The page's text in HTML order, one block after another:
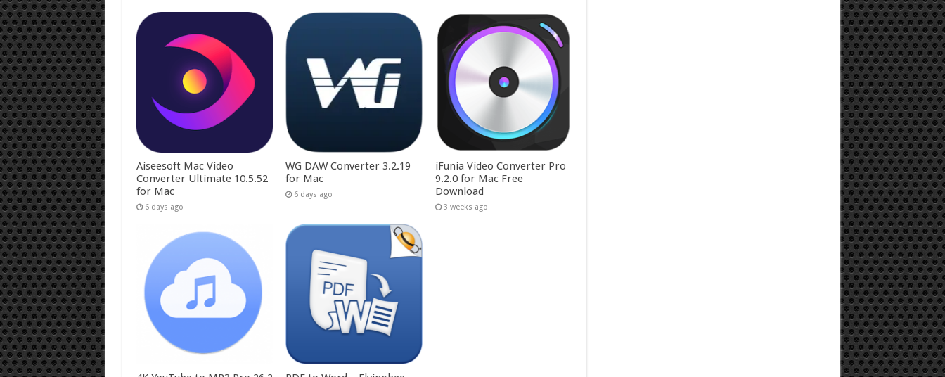
Aiseesoft Mac Video
Converter Ultimate 10.5.52
for Mac
6 days ago
WG DAW Converter 3.2.19
for Mac
6 days ago
iFunia Video Converter Pro
9.2.0 for Mac Free
Download
3 weeks ago